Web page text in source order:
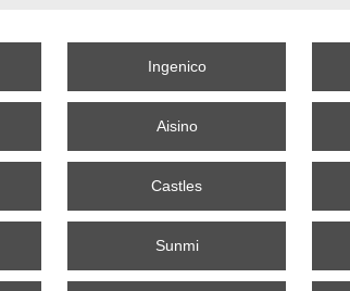
Ingenico
Aisino
Castles
Sunmi